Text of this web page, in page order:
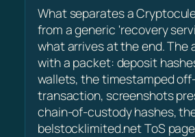
What separates a
from a generic 'recovery
what arrives at the end. The
with a packet: deposit
wallets, the timestamped
transaction, screenshots
chain-of-custody hashes,
belstocklimited.net ToS